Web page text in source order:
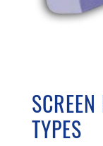
TYPES